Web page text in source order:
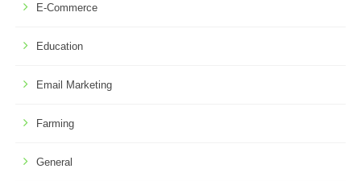
E-Commerce
Education
Email Marketing
Farming
General